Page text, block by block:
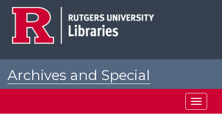
Archives and Special
Toggle